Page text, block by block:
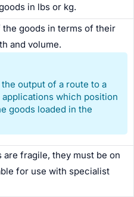
in lbs or kg.
goods in terms of their
and volume.
output of a route to a
which position
goods loaded in the
fragile, they must be on
for use with specialist